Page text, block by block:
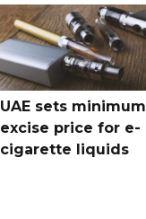
UAE sets minimum
excise price for e-
cigarette liquids